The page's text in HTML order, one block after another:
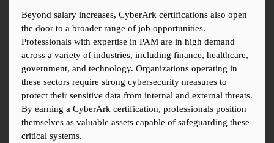
Beyond salary increases, CyberArk certifications also open
the door to a broader range of job opportunities.
Professionals with expertise in PAM are in high demand
across a variety of industries, including finance, healthcare,
government, and technology. Organizations operating in
these sectors require strong cybersecurity measures to
protect their sensitive data from internal and external threats.
By earning a CyberArk certification, professionals position
themselves as valuable assets capable of safeguarding these
critical systems.